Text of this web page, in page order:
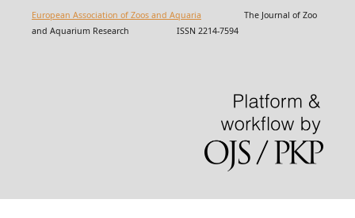
European Association of Zoos and Aquaria The Journal of Zoo
and Aquarium Research ISSN 2214-7594